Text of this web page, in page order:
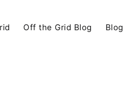
Off the Grid Blog Blog